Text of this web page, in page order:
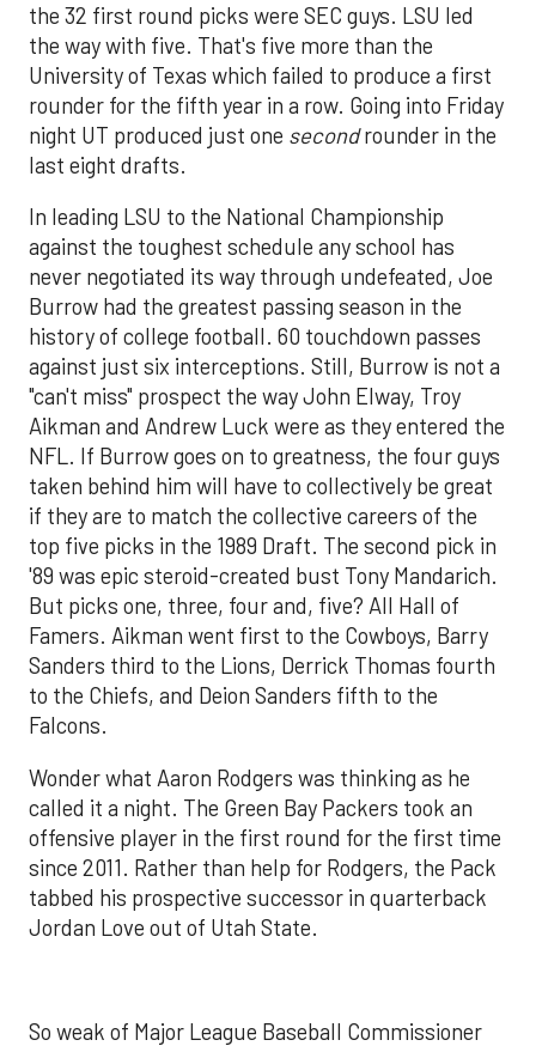
the 32 first round picks were SEC guys. LSU led
the way with five. That's five more than the
University of Texas which failed to produce a first
rounder for the fifth year in a row. Going into Friday
night UT produced just one secondrounder in the
last eight drafts.
In leading LSU to the National Championship
against the toughest schedule any school has
never negotiated its way through undefeated, Joe
Burrow had the greatest passing season in the
history of college football. 60 touchdown passes
against just six interceptions. Still, Burrow is not a
"can't miss" prospect the way John Elway, Troy
Aikman and Andrew Luck were as they entered the
NFL. If Burrow goes on to greatness, the four guys
taken behind him will have to collectively be great
if they are to match the collective careers of the
top five picks in the 1989 Draft. The second pick in
'89 was epic steroid-created bust Tony Mandarich.
But picks one, three, four and, five? All Hall of
Famers. Aikman went first to the Cowboys, Barry
Sanders third to the Lions, Derrick Thomas fourth
to the Chiefs, and Deion Sanders fifth to the
Falcons.
Wonder what Aaron Rodgers was thinking as he
called it a night. The Green Bay Packers took an
offensive player in the first round for the first time
since 2011. Rather than help for Rodgers, the Pack
tabbed his prospective successor in quarterback
Jordan Love out of Utah State.
So weak of Major League Baseball Commissioner